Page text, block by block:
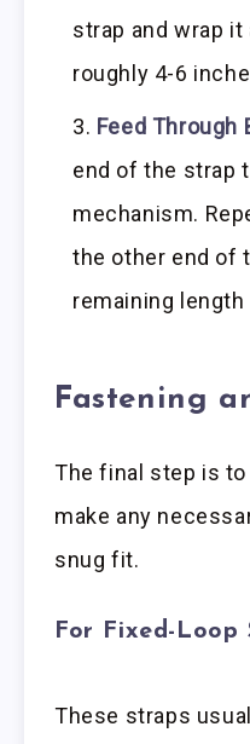
strap and wrap it
roughly 4-6
Feed Through
end of the strap
mechanism.
the other end of
remaining
Fastening
The final step is
make any
snug fit.
For Fixed-Loop
These straps